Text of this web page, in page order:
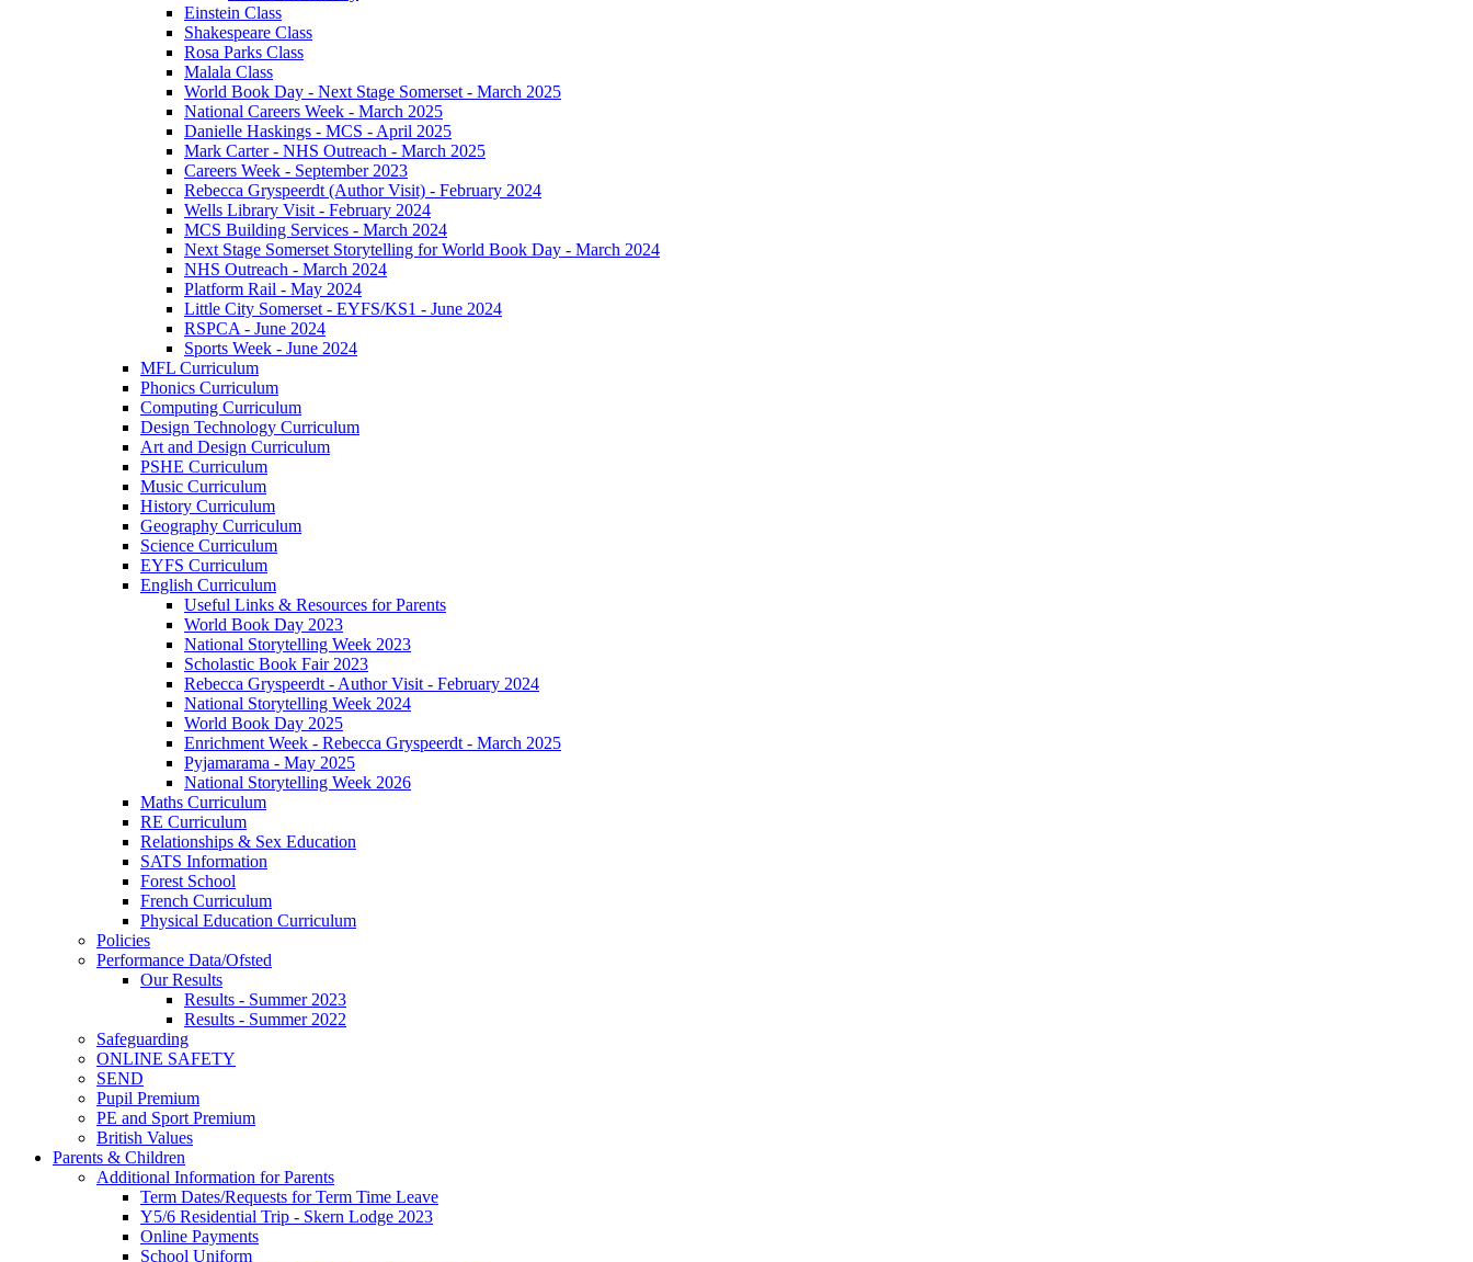
Einstein Class
Shakespeare Class
Rosa Parks Class
Malala Class
World Book Day - Next Stage Somerset - March 2025
National Careers Week - March 2025
Danielle Haskings - MCS - April 2025
Mark Carter - NHS Outreach - March 2025
Careers Week - September 2023
Rebecca Gryspeerdt (Author Visit) - February 2024
Wells Library Visit - February 2024
MCS Building Services - March 2024
Next Stage Somerset Storytelling for World Book Day - March 2024
NHS Outreach - March 2024
Platform Rail - May 2024
Little City Somerset - EYFS/KS1 - June 2024
RSPCA - June 2024
Sports Week - June 2024
MFL Curriculum
Phonics Curriculum
Computing Curriculum
Design Technology Curriculum
Art and Design Curriculum
PSHE Curriculum
Music Curriculum
History Curriculum
Geography Curriculum
Science Curriculum
EYFS Curriculum
English Curriculum
Useful Links & Resources for Parents
World Book Day 2023
National Storytelling Week 2023
Scholastic Book Fair 2023
Rebecca Gryspeerdt - Author Visit - February 2024
National Storytelling Week 2024
World Book Day 2025
Enrichment Week - Rebecca Gryspeerdt - March 2025
Pyjamarama - May 2025
National Storytelling Week 2026
Maths Curriculum
RE Curriculum
Relationships & Sex Education
SATS Information
Forest School
French Curriculum
Physical Education Curriculum
Policies
Performance Data/Ofsted
Our Results
Results - Summer 2023
Results - Summer 2022
Safeguarding
ONLINE SAFETY
SEND
Pupil Premium
PE and Sport Premium
British Values
Parents & Children
Additional Information for Parents
Term Dates/Requests for Term Time Leave
Y5/6 Residential Trip - Skern Lodge 2023
Online Payments
School Uniform